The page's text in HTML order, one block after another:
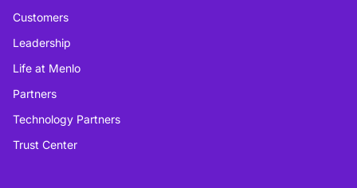
Customers
Leadership
Life at Menlo
Partners
Technology Partners
Trust Center